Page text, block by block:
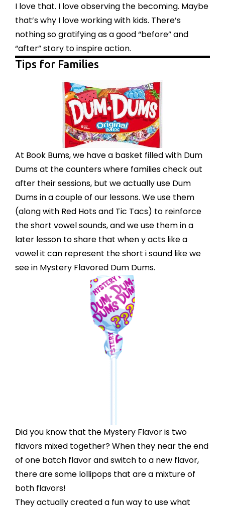
I love that. I love observing the becoming. Maybe
that’s why I love working with kids. There’s
nothing so gratifying as a good “before” and
“after” story to inspire action.
Tips for Families
At Book Bums, we have a basket filled with Dum
Dums at the counters where families check out
after their sessions, but we actually use Dum
Dums in a couple of our lessons. We use them
(along with Red Hots and Tic Tacs) to reinforce
the short vowel sounds, and we use them in a
later lesson to share that when y acts like a
vowel it can represent the short i sound like we
see in Mystery Flavored Dum Dums.
Did you know that the Mystery Flavor is two
flavors mixed together? When they near the end
of one batch flavor and switch to a new flavor,
there are some lollipops that are a mixture of
both flavors!
They actually created a fun way to use what